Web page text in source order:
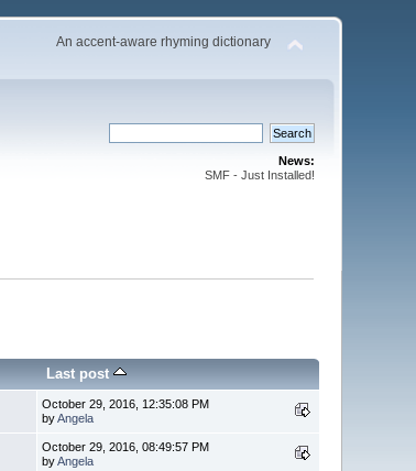
An accent-aware rhyming dictionary
News:
SMF - Just Installed!
Last post
October 29, 2016, 12:35:08 PM
byAngela
October 29, 2016, 08:49:57 PM
byAngela